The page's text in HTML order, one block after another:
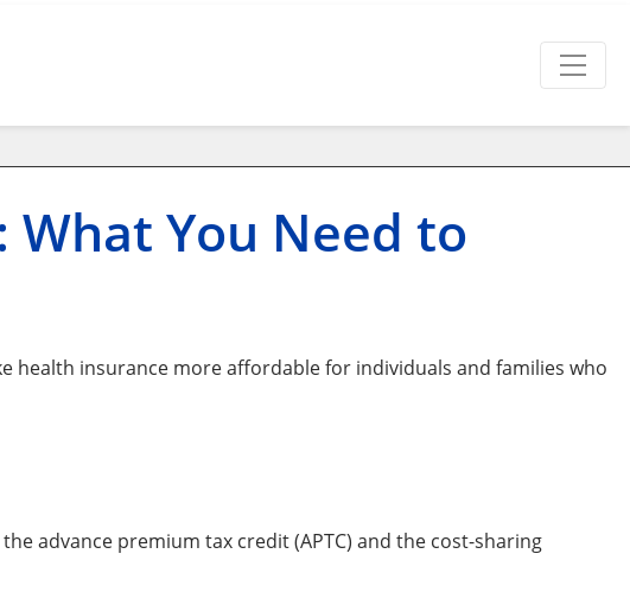
What You Need to
health insurance more affordable for individuals and families who
advance premium tax credit (APTC) and the cost-sharing